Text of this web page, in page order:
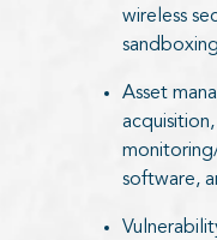
wireless
Asset
software,